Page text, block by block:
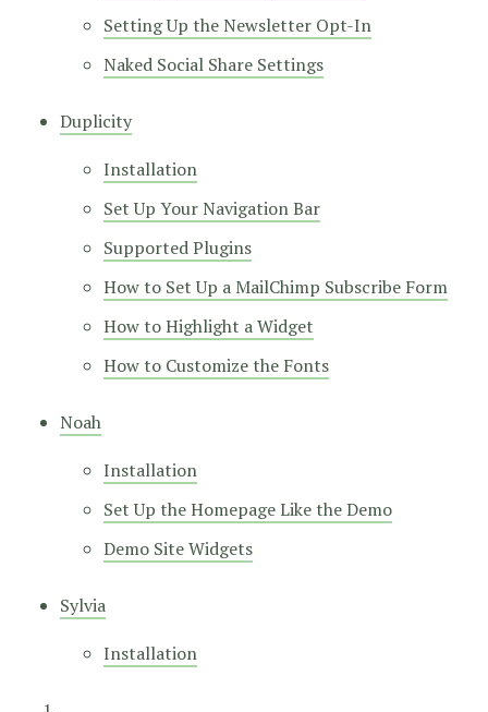
Setting Up the Newsletter Opt-In
Naked Social Share Settings
Duplicity
Installation
Set Up Your Navigation Bar
Supported Plugins
How to Set Up a MailChimp Subscribe Form
How to Highlight a Widget
How to Customize the Fonts
Noah
Installation
Set Up the Homepage Like the Demo
Demo Site Widgets
Sylvia
Installation